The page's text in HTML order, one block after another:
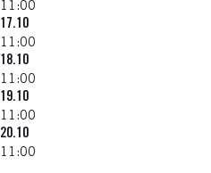
11:00
17.10
11:00
18.10
11:00
19.10
11:00
20.10
11:00